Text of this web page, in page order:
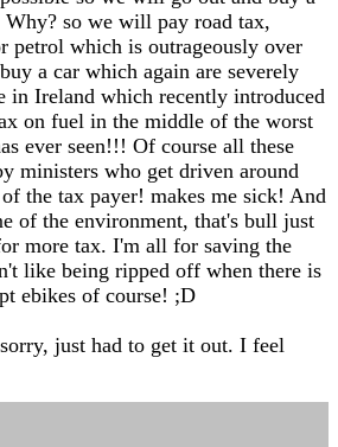
so we will pay road tax,
petrol which is outrageously over
a car which again are severely
in Ireland which recently introduced
on fuel in the middle of the worst
ever seen!!! Of course all these
ministers who get driven around
the tax payer! makes me sick! And
of the environment, that's bull just
more tax. I'm all for saving the
like being ripped off when there is
ebikes of course! ;D
just had to get it out. I feel